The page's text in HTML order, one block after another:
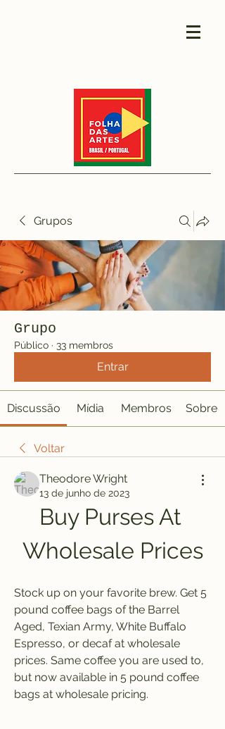
Grupos
Grupo
Público · 33 membros
Entrar
Discussão Mídia Membros Sobre
Voltar
Theodore Wright
13 de junho de 2023
Buy Purses At
Wholesale Prices
Stock up on your favorite brew. Get 5
pound coffee bags of the Barrel
Aged, Texian Army, White Buffalo
Espresso, or decaf at wholesale
prices. Same coffee you are used to,
but now available in 5 pound coffee
bags at wholesale pricing.